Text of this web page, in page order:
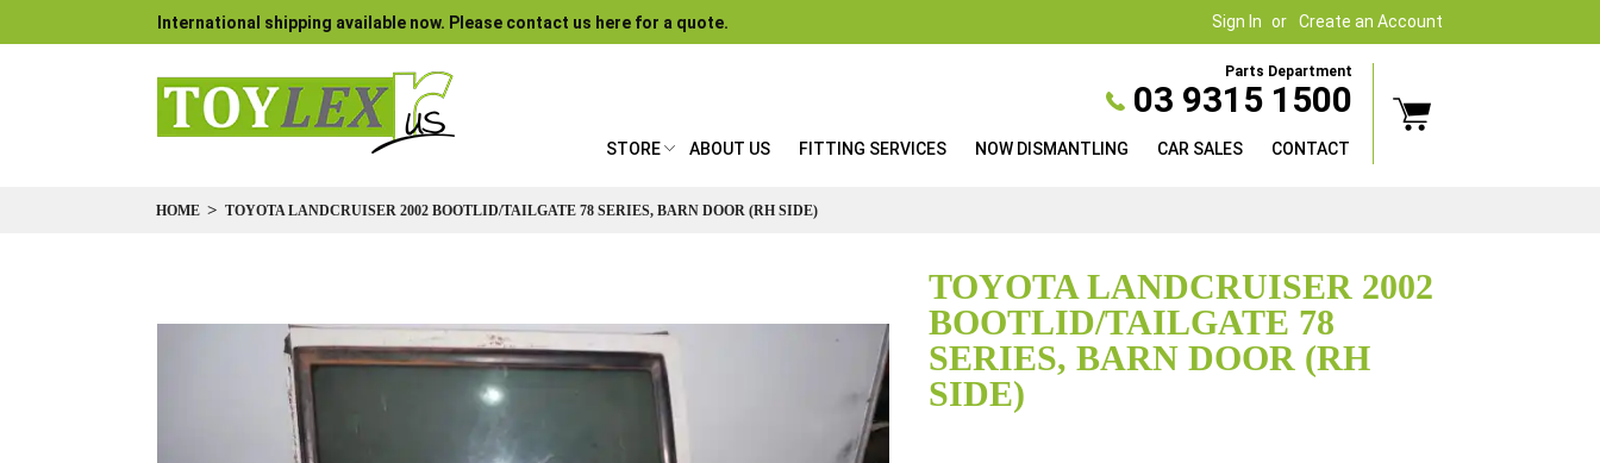
Sign In Create an Account
International shipping available now. Please contact us here for a quote.
Parts Department
03 9315 1500
STORE ABOUT US FITTING SERVICES NOW DISMANTLING CAR SALES CONTACT
HOME TOYOTA LANDCRUISER 2002 BOOTLID/TAILGATE 78 SERIES, BARN DOOR (RH SIDE)
TOYOTA LANDCRUISER 2002
BOOTLID/TAILGATE 78
SERIES, BARN DOOR (RH
SIDE)
the